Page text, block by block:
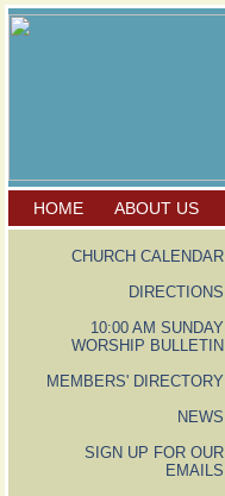
HOME ABOUT US
CHURCH CALENDAR
DIRECTIONS
10:00 AM SUNDAY
WORSHIP BULLETIN
MEMBERS' DIRECTORY
NEWS
SIGN UP FOR OUR
EMAILS